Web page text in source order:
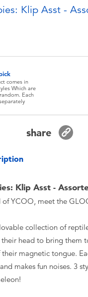
Klip Asst -
comes in
Which are
Each
share
Klip Asst -
YCOO, meet the
collection of
their head to bring them
magnetic tongue.
makes fun noises. 3